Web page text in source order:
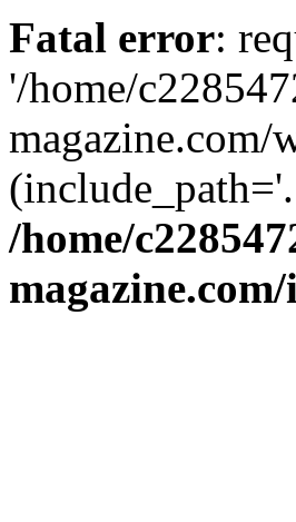
Fatal error:
'/home/
magazine.com/
/home/